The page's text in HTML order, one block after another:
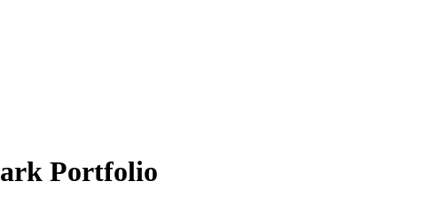
Portfolio